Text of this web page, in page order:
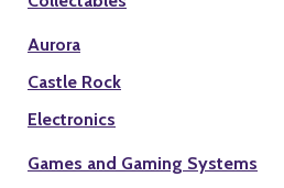
Aurora
Castle Rock
Electronics
Games and Gaming Systems